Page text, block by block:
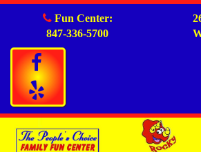
Fun Center:
847-336-5700